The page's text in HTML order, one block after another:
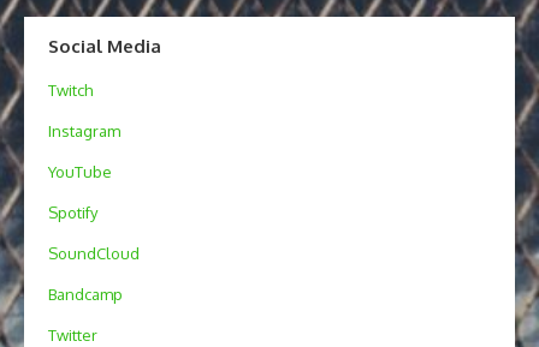
Social Media
Twitch
Instagram
YouTube
Spotify
SoundCloud
Bandcamp
Twitter